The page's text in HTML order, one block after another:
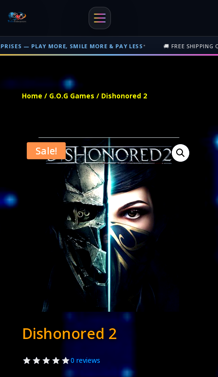
MORE, SMILE MORE & PAY LESS• 🚚 FREE SHIPPING ON
Free shipping on orders over $500 nationwide in Trinidad and
Home / G.O.G Games / Dishonored 2
Sale!
Dishonored 2
0 reviews